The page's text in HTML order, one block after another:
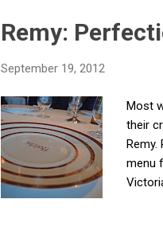
Remy:
September 19, 2012
Most
their
menu